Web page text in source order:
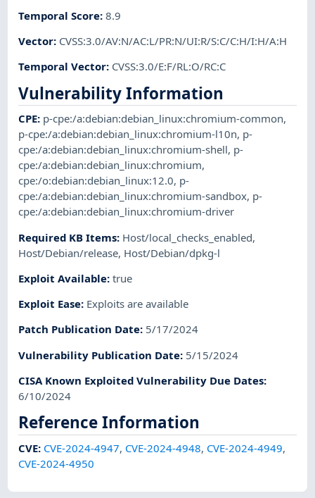
Temporal Score:8.9
Vector: CVSS:3.0/AV:N/AC:L/PR:N/UI:R/S:C/C:H/I:H/A:H
Temporal Vector: CVSS:3.0/E:F/RL:O/RC:C
Vulnerability Information
CPE: p-cpe:/a:debian:debian_linux:chromium-common,
p-cpe:/a:debian:debian_linux:chromium-l10n, p-
cpe:/a:debian:debian_linux:chromium-shell, p-
cpe:/a:debian:debian_linux:chromium,
cpe:/o:debian:debian_linux:12.0, p-
cpe:/a:debian:debian_linux:chromium-sandbox, p-
cpe:/a:debian:debian_linux:chromium-driver
Required KB Items: Host/local_checks_enabled,
Host/Debian/release, Host/Debian/dpkg-l
Exploit Available:true
Exploit Ease: Exploits are available
Patch Publication Date: 5/17/2024
Vulnerability Publication Date: 5/15/2024
CISA Known Exploited Vulnerability Due Dates:
6/10/2024
Reference Information
CVE: CVE-2024-4947, CVE-2024-4948, CVE-2024-4949,
CVE-2024-4950